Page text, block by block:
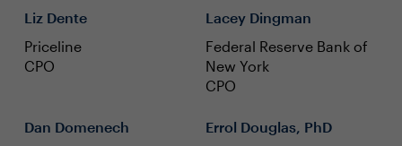
Liz Dente
Priceline
CPO
Lacey Dingman
Federal Reserve Bank of
New York
CPO
Dan Domenech
Errol Douglas, PhD